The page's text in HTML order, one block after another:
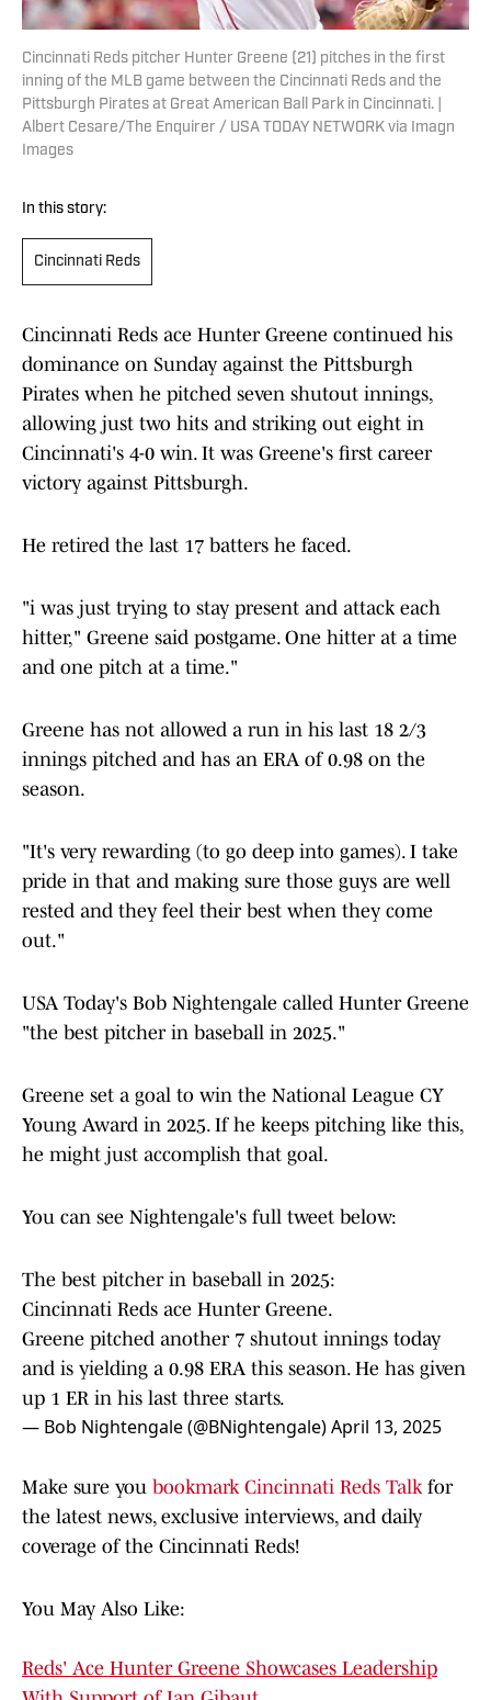
Cincinnati Reds pitcher Hunter Greene (21) pitches in the first
inning of the MLB game between the Cincinnati Reds and the
Pittsburgh Pirates at Great American Ball Park in Cincinnati. |
Albert Cesare/The Enquirer / USA TODAY NETWORK via Imagn
Images
In this story:
Cincinnati Reds
Cincinnati Reds ace Hunter Greene continued his
dominance on Sunday against the Pittsburgh
Pirates when he pitched seven shutout innings,
allowing just two hits and striking out eight in
Cincinnati's 4-0 win. It was Greene's first career
victory against Pittsburgh.
He retired the last 17 batters he faced.
"i was just trying to stay present and attack each
hitter," Greene said postgame. One hitter at a time
and one pitch at a time."
Greene has not allowed a run in his last 18 2/3
innings pitched and has an ERA of 0.98 on the
season.
"It's very rewarding (to go deep into games). I take
pride in that and making sure those guys are well
rested and they feel their best when they come
out."
USA Today's Bob Nightengale called Hunter Greene
"the best pitcher in baseball in 2025."
Greene set a goal to win the National League CY
Young Award in 2025. If he keeps pitching like this,
he might just accomplish that goal.
You can see Nightengale's full tweet below:
The best pitcher in baseball in 2025:
Cincinnati Reds ace Hunter Greene.
Greene pitched another 7 shutout innings today
and is yielding a 0.98 ERA this season. He has given
up 1 ER in his last three starts.
— Bob Nightengale (@BNightengale)April 13, 2025
Make sure you bookmark Cincinnati Reds Talkfor
the latest news, exclusive interviews, and daily
coverage of the Cincinnati Reds!
You May Also Like:
Reds' Ace Hunter Greene Showcases Leadership